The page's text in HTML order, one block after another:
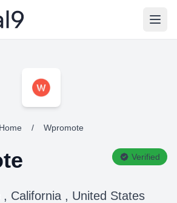
Home / Wpromote
Verified
, California , United States